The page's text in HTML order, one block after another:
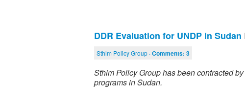
DDR Evaluation for UNDP in Sudan
Sthlm Policy Group ·Comments: 3
Sthlm Policy Group has been contracted
programs in Sudan.